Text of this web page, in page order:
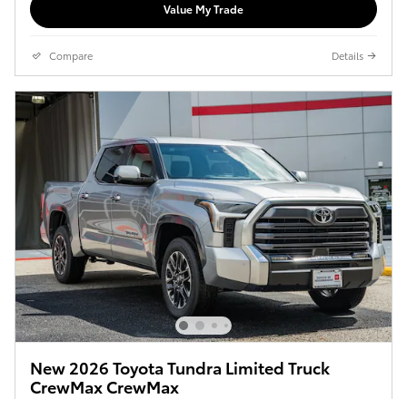
Value My Trade
Compare Details
New 2026 Toyota Tundra Limited Truck
CrewMax CrewMax